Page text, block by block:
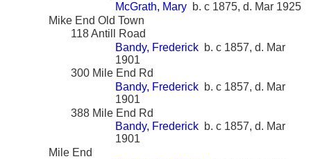
McGrath, Mary b. c 1875, d. Mar 1925
Mike End Old Town
118 Antill Road
Bandy, Frederick b. c 1857, d. Mar
1901
300 Mile End Rd
Bandy, Frederick b. c 1857, d. Mar
1901
388 Mile End Rd
Bandy, Frederick b. c 1857, d. Mar
1901
Mile End